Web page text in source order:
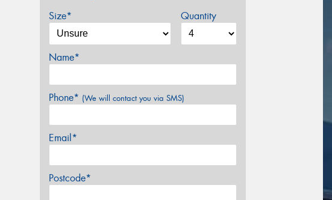
Size* Quantity
Name*
Phone* (We will contact you via SMS)
Email*
Postcode*